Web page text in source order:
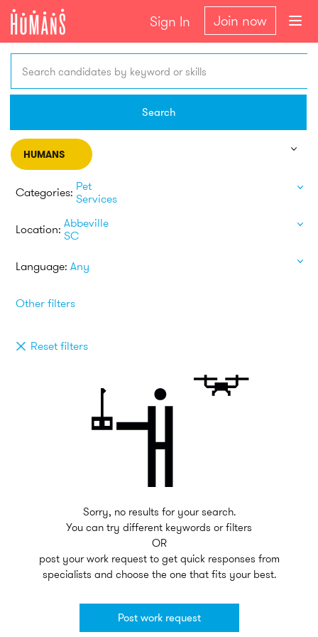
Sign In Join now
Search candidates by keyword or skills
Search
HUMANS
Categories: Pet
Services
Location: Abbeville
SC
Language: Any
Other filters
Reset filters
Sorry, no results for your search.
You can try different keywords or filters
OR
post your work request to get quick responses from
specialists and choose the one that fits your best.
Post work request